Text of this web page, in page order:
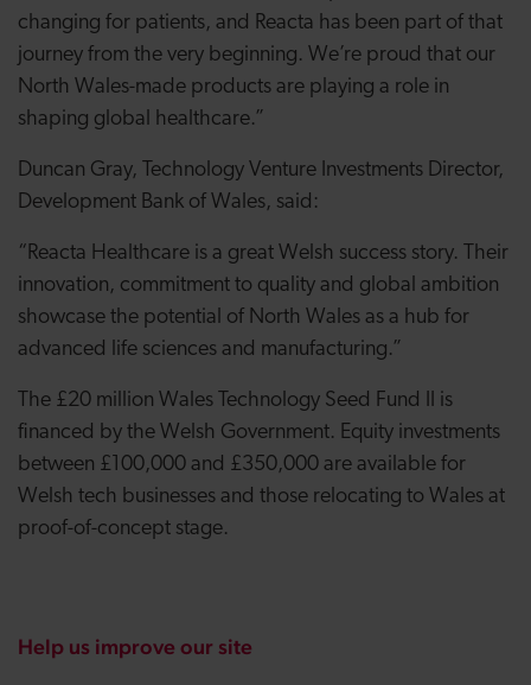
changing for patients, and Reacta has been part of that
journey from the very beginning. We’re proud that our
North Wales-made products are playing a role in
shaping global healthcare.”
Duncan Gray, Technology Venture Investments Director,
Development Bank of Wales, said:
“Reacta Healthcare is a great Welsh success story. Their
innovation, commitment to quality and global ambition
showcase the potential of North Wales as a hub for
advanced life sciences and manufacturing.”
The £20 million Wales Technology Seed Fund II is
financed by the Welsh Government. Equity investments
between £100,000 and £350,000 are available for
Welsh tech businesses and those relocating to Wales at
proof-of-concept stage.
Help us improve our site